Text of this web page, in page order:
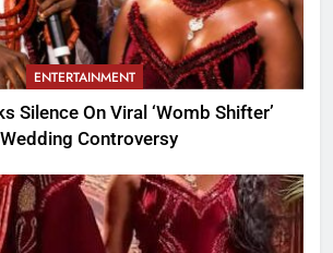
ENTERTAINMENT
Silence On Viral ‘Womb Shifter’
Wedding Controversy